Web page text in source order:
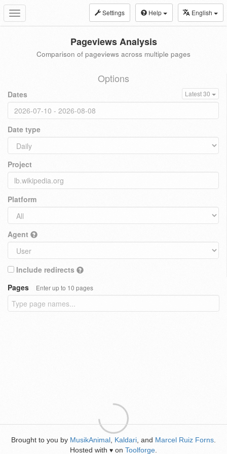
Toggle
navigation
Settings Help English
Pageviews Analysis
Comparison of pageviews across multiple pages
Options
Dates Latest 30
Date type
Project
Platform
Agent
Include redirects
Pages
Enter up to 10 pages
Brought to you by MusikAnimal Kaldari , and Marcel Ruiz Forns
Hosted with ♥ on Toolforge